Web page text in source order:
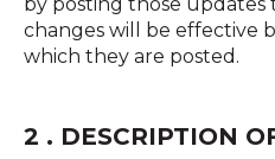
changes will be effective
which they are posted.
2 . DESCRIPTION